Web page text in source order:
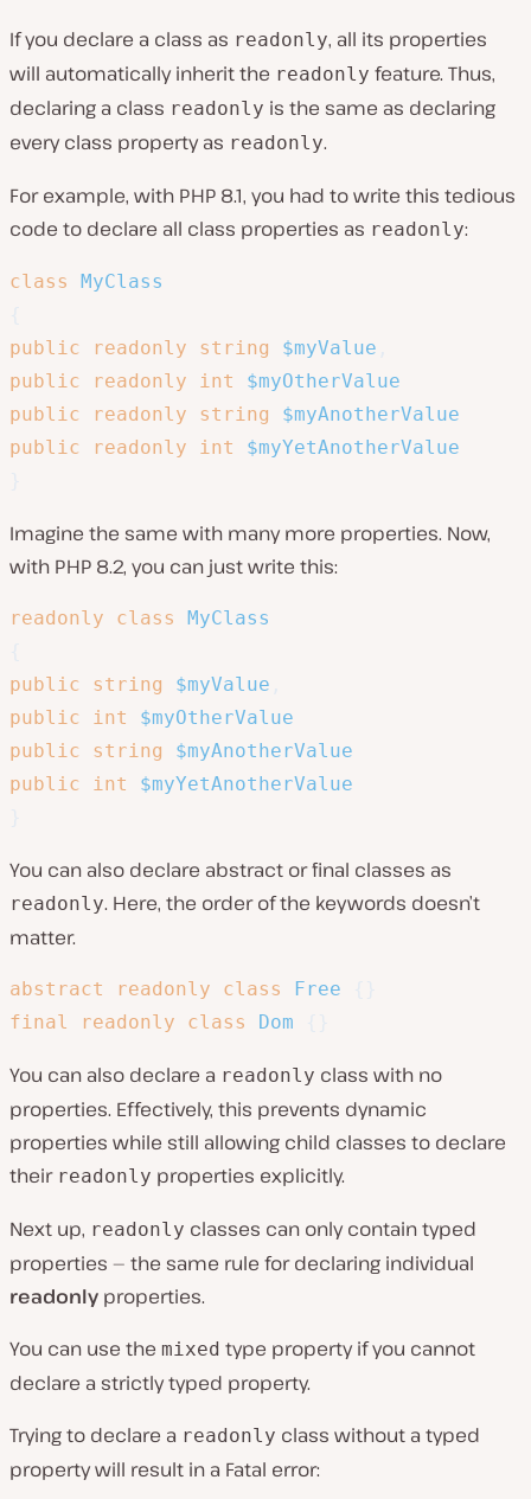
If you declare a class as readonly, all its properties
will automatically inherit the readonly feature. Thus,
declaring a class readonly is the same as declaring
every class property as readonly.
For example, with PHP 8.1, you had to write this tedious
code to declare all class properties as readonly:
class
MyClass
public
readonly string $myValue
public
readonly int
$myOtherValue
public
readonly string
$myAnotherValue
public
readonly int
$myYetAnotherValue
Imagine the same with many more properties. Now,
with PHP 8.2, you can just write this:
readonly class
MyClass
public
string $myValue
public
int
$myOtherValue
public
string
$myAnotherValue
public
int
$myYetAnotherValue
You can also declare abstract or final classes as
readonly. Here, the order of the keywords doesn’t
matter.
abstract readonly class Free
final
readonly class Dom
You can also declare a readonly class with no
properties. Effectively, this prevents dynamic
properties while still allowing child classes to declare
their readonly properties explicitly.
Next up, readonly classes can only contain typed
properties — the same rule for declaring individual
readonly properties.
You can use the mixed type property if you cannot
declare a strictly typed property.
Trying to declare a readonly class without a typed
property will result in a Fatal error: